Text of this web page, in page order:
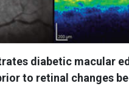
diabetic macular
to retinal changes